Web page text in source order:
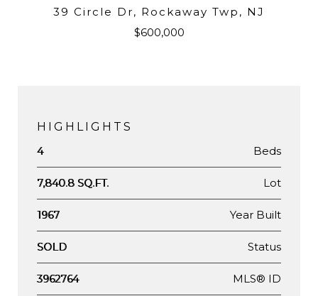
39 Circle Dr, Rockaway Twp, NJ
$600,000
HIGHLIGHTS
4 Beds
7,840.8 SQ.FT. Lot
1967 Year Built
SOLD Status
3962764 MLS® ID